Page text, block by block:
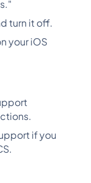
turn it off.
your iOS
if you